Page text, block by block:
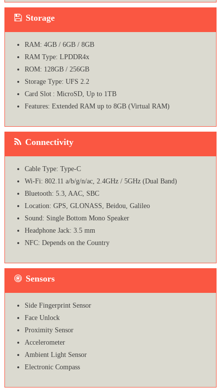
Storage
RAM: 4GB / 6GB / 8GB
RAM Type: LPDDR4x
ROM: 128GB / 256GB
Storage Type: UFS 2.2
Card Slot : MicroSD, Up to 1TB
Features: Extended RAM up to 8GB (Virtual RAM)
Connectivity
Cable Type: Type-C
Wi-Fi: 802.11 a/b/g/n/ac, 2.4GHz / 5GHz (Dual Band)
Bluetooth: 5.3, AAC, SBC
Location: GPS, GLONASS, Beidou, Galileo
Sound: Single Bottom Mono Speaker
Headphone Jack: 3.5 mm
NFC: Depends on the Country
Sensors
Side Fingerprint Sensor
Face Unlock
Proximity Sensor
Accelerometer
Ambient Light Sensor
Electronic Compass